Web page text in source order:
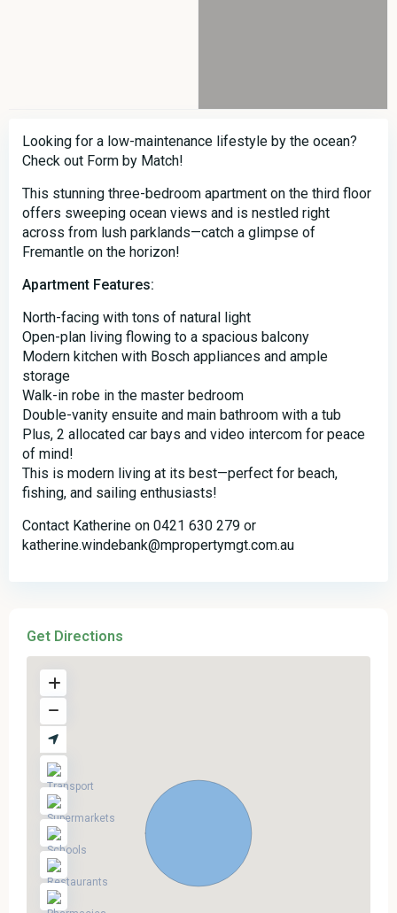
Looking for a low-maintenance lifestyle by the ocean?
Check out Form by Match!
This stunning three-bedroom apartment on the third floor
offers sweeping ocean views and is nestled right
across from lush parklands—catch a glimpse of
Fremantle on the horizon!
Apartment Features:
North-facing with tons of natural light
Open-plan living flowing to a spacious balcony
Modern kitchen with Bosch appliances and ample
storage
Walk-in robe in the master bedroom
Double-vanity ensuite and main bathroom with a tub
Plus, 2 allocated car bays and video intercom for peace
of mind!
This is modern living at its best—perfect for beach,
fishing, and sailing enthusiasts!
Contact Katherine on 0421 630 279 or
katherine.windebank@mpropertymgt.com.au
Get Directions